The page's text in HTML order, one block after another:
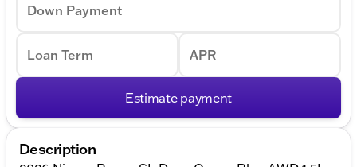
Down Payment
Loan Term APR
Estimate payment
Description